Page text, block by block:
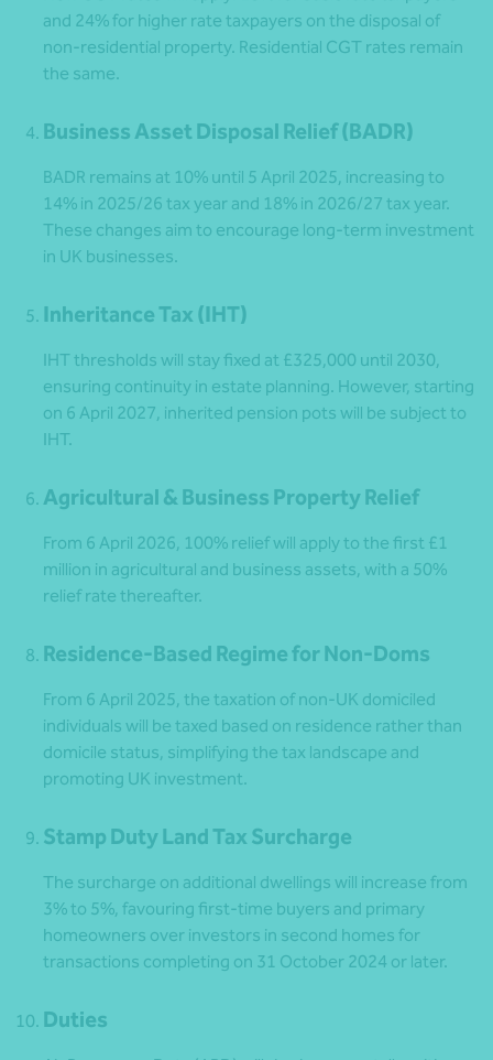
and 24% for higher rate taxpayers on the disposal of
non-residential property. Residential CGT rates remain
the same.
Business Asset Disposal Relief (BADR)
BADR remains at 10% until 5 April 2025, increasing to
14% in 2025/26 tax year and 18% in 2026/27 tax year.
These changes aim to encourage long-term investment
in UK businesses.
Inheritance Tax (IHT)
IHT thresholds will stay fixed at £325,000 until 2030,
ensuring continuity in estate planning. However, starting
on 6 April 2027, inherited pension pots will be subject to
IHT.
Agricultural & Business Property Relief
From 6 April 2026, 100% relief will apply to the first £1
million in agricultural and business assets, with a 50%
relief rate thereafter.
Residence-Based Regime for Non-Doms
From 6 April 2025, the taxation of non-UK domiciled
individuals will be taxed based on residence rather than
domicile status, simplifying the tax landscape and
promoting UK investment.
Stamp Duty Land Tax Surcharge
The surcharge on additional dwellings will increase from
3% to 5%, favouring first-time buyers and primary
homeowners over investors in second homes for
transactions completing on 31 October 2024 or later.
Duties